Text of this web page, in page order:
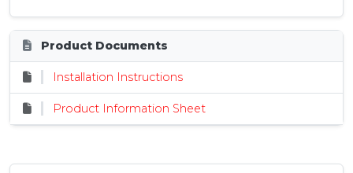
Product Documents
Installation Instructions
Product Information Sheet